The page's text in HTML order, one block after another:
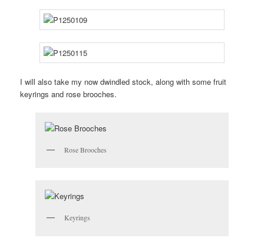
I will also take my now dwindled stock, along with some fruit
keyrings and rose brooches.
Rose Brooches
Keyrings